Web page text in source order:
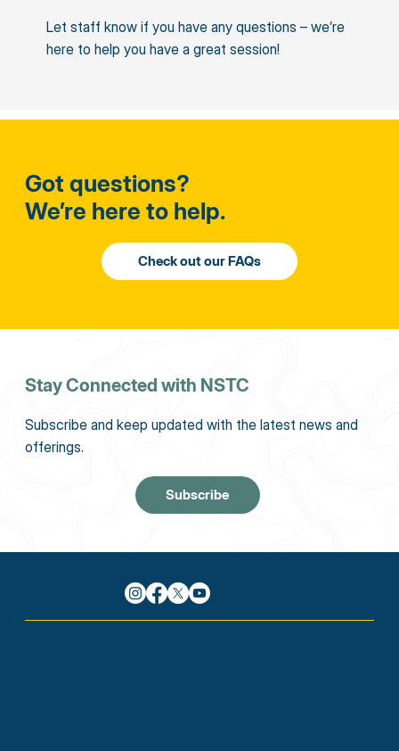
Let staff know if you have any questions – we’re
here to help you have a great session!
Got questions?
We’re here to help.
Stay Connected with NSTC
Subscribe and keep updated with the latest news and
offerings.
Subscribe